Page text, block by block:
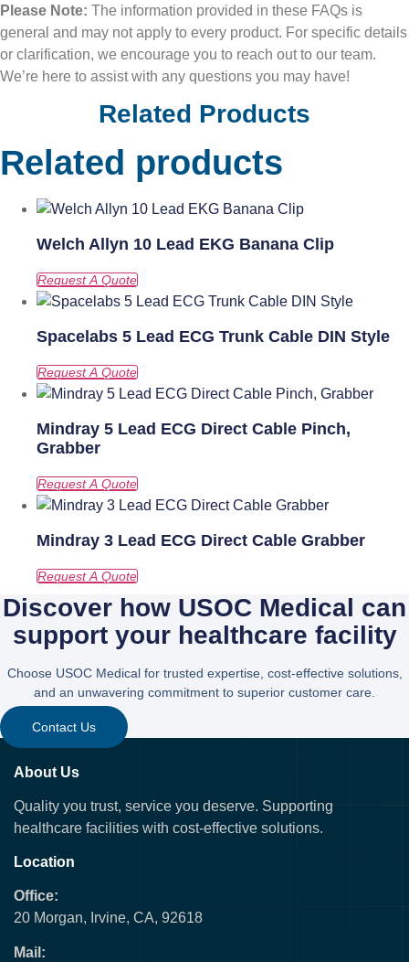
Please Note: The information provided in these FAQs is
general and may not apply to every product. For specific details
or clarification, we encourage you to reach out to our team.
We’re here to assist with any questions you may have!
Related Products
Related products
Welch Allyn 10 Lead EKG Banana Clip
Spacelabs 5 Lead ECG Trunk Cable DIN Style
Mindray 5 Lead ECG Direct Cable Pinch,
Grabber
Mindray 3 Lead ECG Direct Cable Grabber
Discover how USOC Medical can
support your healthcare facility
Choose USOC Medical for trusted expertise, cost-effective solutions,
and an unwavering commitment to superior customer care.
Contact Us
About Us
Quality you trust, service you deserve. Supporting
healthcare facilities with cost-effective solutions.
Location
Office:
20 Morgan, Irvine, CA, 92618
Mail: